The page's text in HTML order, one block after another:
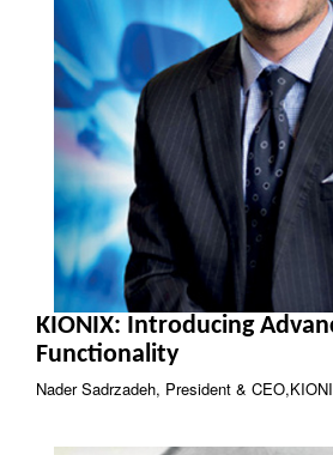
KIONIX: Introducing
Functionality
Nader Sadrzadeh, President &